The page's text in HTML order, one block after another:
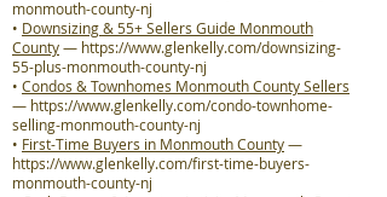
monmouth-county-nj
• Downsizing & 55+ Sellers Guide Monmouth
County— https://www.glenkelly.com/downsizing-
55-plus-monmouth-county-nj
• Condos & Townhomes Monmouth County Sellers
— https://www.glenkelly.com/condo-townhome-
selling-monmouth-county-nj
• First-Time Buyers in Monmouth County—
https://www.glenkelly.com/first-time-buyers-
monmouth-county-nj